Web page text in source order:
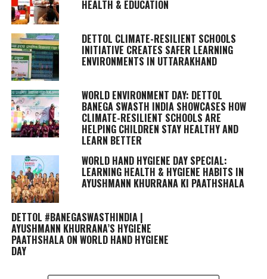
HEALTH & EDUCATION
DETTOL CLIMATE-RESILIENT SCHOOLS
INITIATIVE CREATES SAFER LEARNING
ENVIRONMENTS IN UTTARAKHAND
WORLD ENVIRONMENT DAY: DETTOL
BANEGA SWASTH INDIA SHOWCASES HOW
CLIMATE-RESILIENT SCHOOLS ARE
HELPING CHILDREN STAY HEALTHY AND
LEARN BETTER
WORLD HAND HYGIENE DAY SPECIAL:
LEARNING HEALTH & HYGIENE HABITS IN
AYUSHMANN KHURRANA KI PAATHSHALA
DETTOL #BANEGASWASTHINDIA |
AYUSHMANN KHURRANA’S HYGIENE
PAATHSHALA ON WORLD HAND HYGIENE
DAY